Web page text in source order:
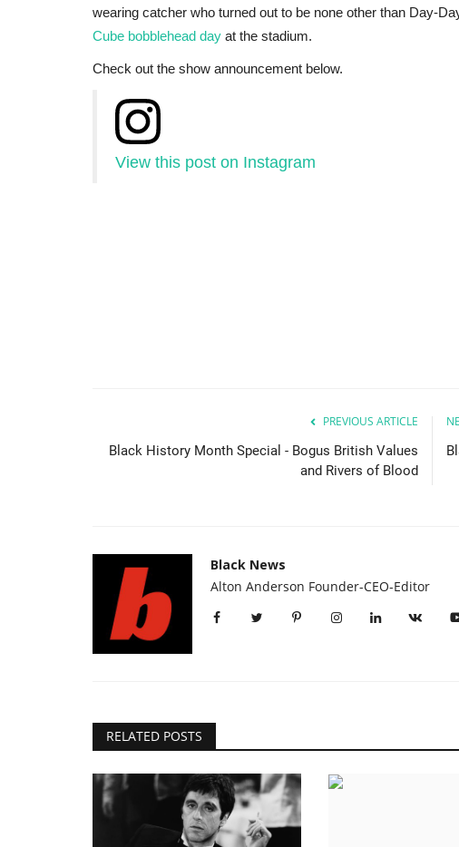
wearing catcher who turned out to be none other than Day-
Cube bobblehead day at the stadium.
Check out the show announcement below.
View this post on Instagram
PREVIOUS ARTICLE
Black History Month Special - Bogus British Values
and Rivers of Blood
Black News
Alton Anderson Founder-CEO-Editor
RELATED POSTS
Black News
Still Love Me If You...